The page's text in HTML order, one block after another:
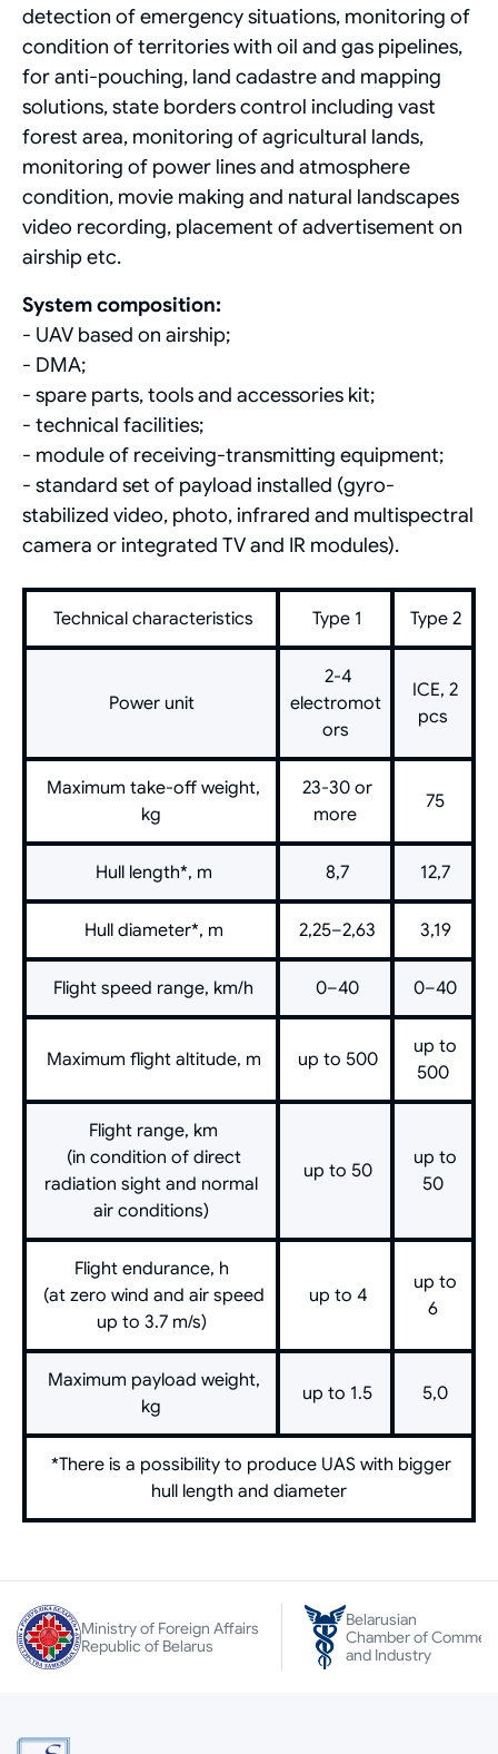
detection of emergency situations, monitoring of
condition of territories with oil and gas pipelines,
for anti-pouching, land cadastre and mapping
solutions, state borders control including vast
forest area, monitoring of agricultural lands,
monitoring of power lines and atmosphere
condition, movie making and natural landscapes
video recording, placement of advertisement on
airship etc.
System composition:
- UAV based on airship;
- DMA;
- spare parts, tools and accessories kit;
- technical facilities;
- module of receiving-transmitting equipment;
- standard set of payload installed (gyro-
stabilized video, photo, infrared and multispectral
camera or integrated TV and IR modules).
Technical characteristics Type 1 Type 2
Power unit
2-4
electromot
ors
ICE, 2
pcs
Maximum take-off weight,
kg
23-30 or
more
75
Hull length*, m 8,7 12,7
Hull diameter*, m 2,25–2,63 3,19
Flight speed range, km/h 0–40 0–40
Maximum flight altitude, m up to 500
up to
500
Flight range, km
(in condition of direct
radiation sight and normal
air conditions)
up to 50
up to
50
Flight endurance, h
(at zero wind and air speed
up to 3.7 m/s)
up to 4
up to
6
Maximum payload weight,
kg
up to 1.5 5,0
*There is a possibility to produce UAS with bigger
hull length and diameter
Ministry of Foreign Affairs
Republic of Belarus
Belarusian
Chamber of
and Industry